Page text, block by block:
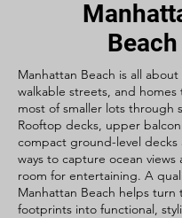
Beach
Manhattan Beach is all
walkable streets, and homes
most of smaller lots through
Rooftop decks, upper
compact ground-level decks
ways to capture ocean views
room for entertaining. A
Manhattan Beach helps
footprints into functional,